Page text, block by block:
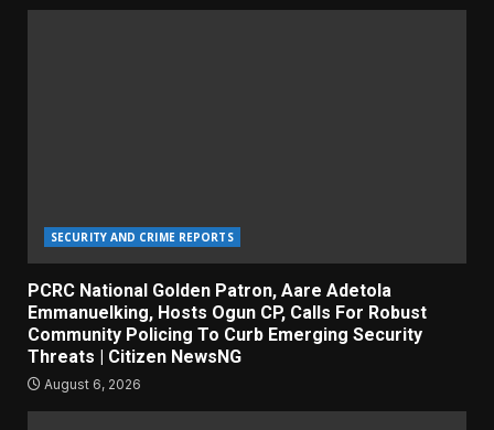
SECURITY AND CRIME REPORTS
PCRC National Golden Patron, Aare Adetola
Emmanuelking, Hosts Ogun CP, Calls For Robust
Community Policing To Curb Emerging Security
Threats | Citizen NewsNG
August 6, 2026